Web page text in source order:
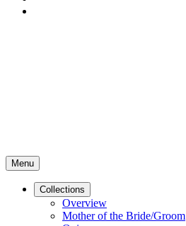
Menu
Collections
Overview
Mother of the Bride/Groom